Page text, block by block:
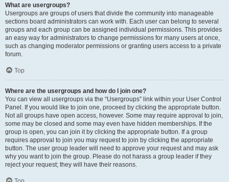
What are usergroups?
Usergroups are groups of users that divide the community into manageable
sections board administrators can work with. Each user can belong to several
groups and each group can be assigned individual permissions. This provides
an easy way for administrators to change permissions for many users at once,
such as changing moderator permissions or granting users access to a private
forum.
Top
Where are the usergroups and how do I join one?
You can view all usergroups via the “Usergroups” link within your User Control
Panel. If you would like to join one, proceed by clicking the appropriate button.
Not all groups have open access, however. Some may require approval to join,
some may be closed and some may even have hidden memberships. If the
group is open, you can join it by clicking the appropriate button. If a group
requires approval to join you may request to join by clicking the appropriate
button. The user group leader will need to approve your request and may ask
why you want to join the group. Please do not harass a group leader if they
reject your request; they will have their reasons.